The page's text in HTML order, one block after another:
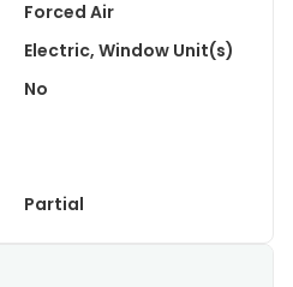
Forced Air
Electric, Window Unit(s)
No
Partial